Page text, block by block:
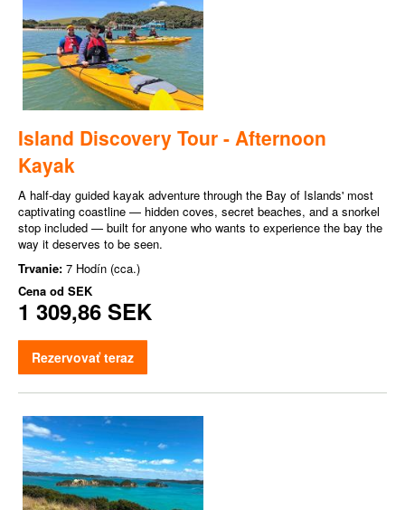
Island Discovery Tour - Afternoon
Kayak
A half-day guided kayak adventure through the Bay of Islands' most
captivating coastline — hidden coves, secret beaches, and a snorkel
stop included — built for anyone who wants to experience the bay the
way it deserves to be seen.
Trvanie: 7 Hodín (cca.)
Cena od SEK
1 309,86 SEK
Rezervovať teraz